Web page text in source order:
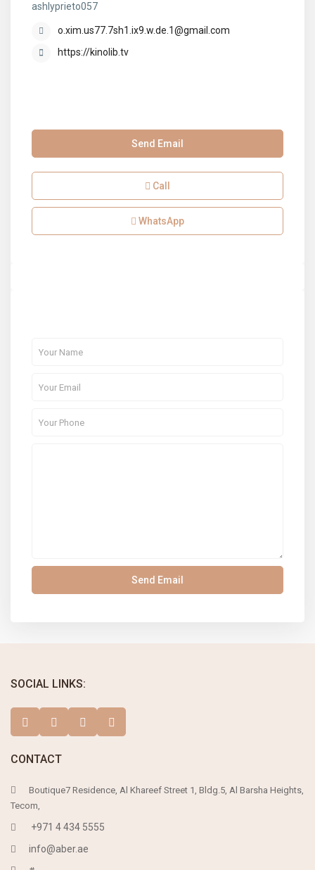
ashlyprieto057
o.xim.us77.7sh1.ix9.w.de.1@gmail.com
https://kinolib.tv
Send Email
Call
WhatsApp
SOCIAL LINKS:
CONTACT
Boutique7 Residence, Al Khareef Street 1, Bldg.5, Al Barsha Heights,
Tecom,
+971 4 434 5555
info@aber.ae